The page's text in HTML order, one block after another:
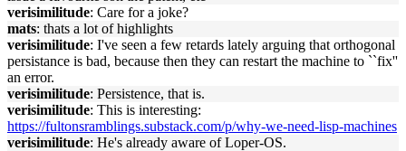
verisimilitude: Care for a joke?
mats: thats a lot of highlights
verisimilitude: I've seen a few retards lately arguing that orthogonal
persistance is bad, because then they can restart the machine to ``fix''
an error.
verisimilitude: Persistence, that is.
verisimilitude: This is interesting:
https://fultonsramblings.substack.com/p/why-we-need-lisp-machines
verisimilitude: He's already aware of Loper-OS.